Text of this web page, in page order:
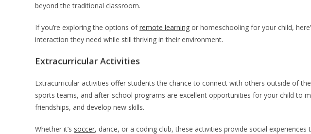
beyond the traditional classroom.
If you’re exploring the options ofremote learning or homeschooling for your child,
interaction they need while still thriving in their environment.
Extracurricular Activities
Extracurricular activities offer students the chance to connect with others outside of
sports teams, and after-school programs are excellent opportunities for your child to
friendships, and develop new skills.
Whether it’s soccer, dance, or a coding club, these activities provide social